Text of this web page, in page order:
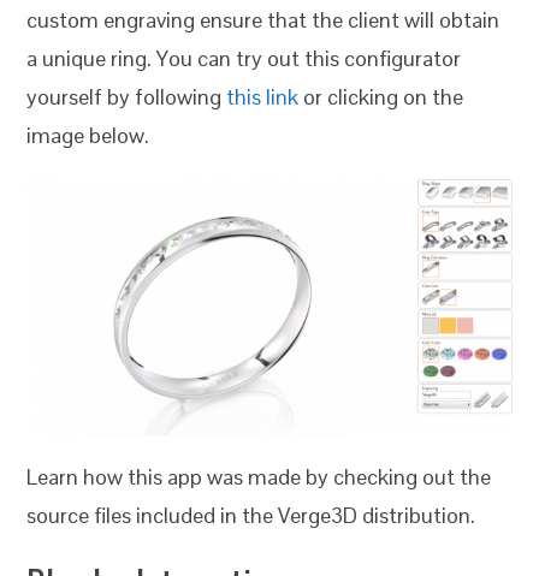
custom engraving ensure that the client will obtain
a unique ring. You can try out this configurator
yourself by following this link or clicking on the
image below.
Learn how this app was made by checking out the
source files included in the Verge3D distribution.